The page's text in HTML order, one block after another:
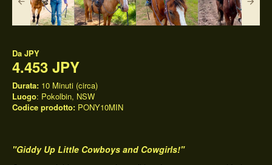
Da JPY
4.453 JPY
Durata: 10 Minuti (circa)
Luogo: Pokolbin, NSW
Codice prodotto: PONY10MIN
"Giddy Up Little Cowboys and Cowgirls!"